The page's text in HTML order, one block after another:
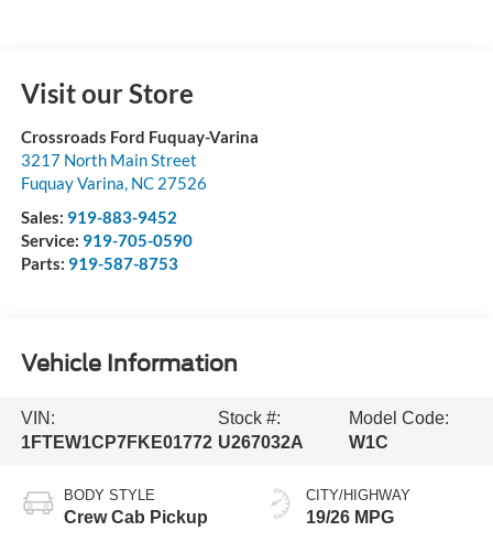
Visit our Store
Crossroads Ford Fuquay-Varina
3217 North Main Street
Fuquay Varina, NC 27526
Sales: 919-883-9452
Service: 919-705-0590
Parts: 919-587-8753
Vehicle Information
VIN:
1FTEW1CP7FKE01772
Stock #:
U267032A
Model Code:
W1C
BODY STYLE
Crew Cab Pickup
CITY/HIGHWAY
19/26 MPG